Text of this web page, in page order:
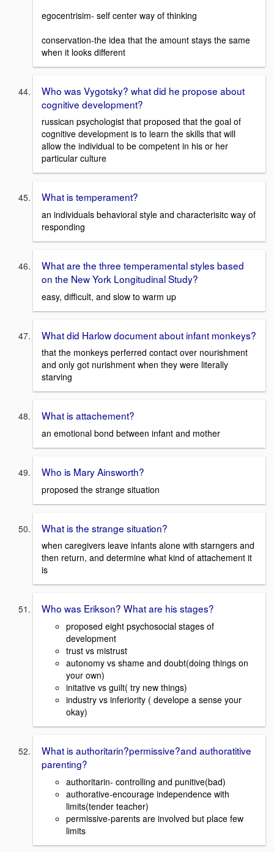
egocentrisim- self center way of thinking
conservation-the idea that the amount stays the same
when it looks different
Who was Vygotsky? what did he propose about
cognitive development?
russican psychologist that proposed that the goal of
cognitive development is to learn the skills that will
allow the individual to be competent in his or her
particular culture
What is temperament?
an individuals behavioral style and characterisitc way of
responding
What are the three temperamental styles based
on the New York Longitudinal Study?
easy, difficult, and slow to warm up
What did Harlow document about infant monkeys?
that the monkeys perferred contact over nourishment
and only got nurishment when they were literally
starving
What is attachement?
an emotional bond between infant and mother
Who is Mary Ainsworth?
proposed the strange situation
What is the strange situation?
when caregivers leave infants alone with starngers and
then return, and determine what kind of attachement it
is
Who was Erikson? What are his stages?
proposed eight psychosocial stages of
development
trust vs mistrust
autonomy vs shame and doubt(doing things on
your own)
initative vs guilt( try new things)
industry vs inferiority ( develope a sense your
okay)
What is authoritarin?permissive?and authoratitive
parenting?
authoritarin- controlling and punitive(bad)
authorative-encourage independence with
limits(tender teacher)
permissive-parents are involved but place few
limits